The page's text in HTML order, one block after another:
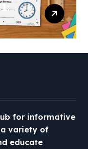
for informative
a variety of
educate